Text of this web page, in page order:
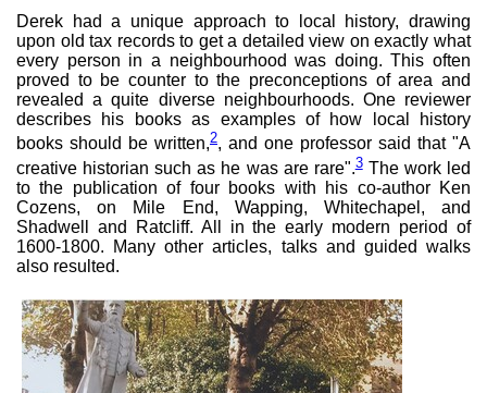
Derek had a unique approach to local history, drawing
upon old tax records to get a detailed view on exactly what
every person in a neighbourhood was doing. This often
proved to be counter to the preconceptions of area and
revealed a quite diverse neighbourhoods. One reviewer
describes his books as examples of how local history
books should be written,2, and one professor said that "A
creative historian such as he was are rare".3The work led
to the publication of four books with his co-author Ken
Cozens, on Mile End, Wapping, Whitechapel, and
Shadwell and Ratcliff. All in the early modern period of
1600-1800. Many other articles, talks and guided walks
also resulted.